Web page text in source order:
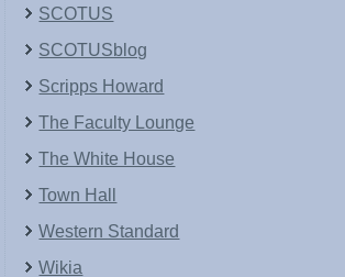
SCOTUS
SCOTUSblog
Scripps Howard
The Faculty Lounge
The White House
Town Hall
Western Standard
Wikia